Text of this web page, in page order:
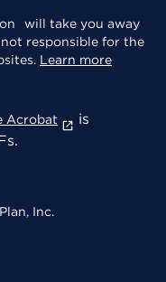
will take you away
not responsible for the
Learn more
Acrobat
is
Inc.